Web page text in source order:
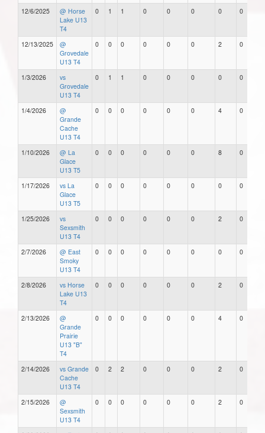
12/6/2025
@ Horse
Lake U13
T4
0 1 1 0 0 0 0 0
12/13/2025
@
Grovedale
U13 T4
0 0 0 0 0 0 2 0
1/3/2026
vs
Grovedale
U13 T4
0 1 1 0 0 0 0 0
1/4/2026
@
Grande
Cache
U13 T4
0 0 0 0 0 0 4 0
1/10/2026
@ La
Glace
U13 T5
0 0 0 0 0 0 8 0
1/17/2026
vs La
Glace
U13 T5
0 0 0 0 0 0 0 0
1/25/2026
vs
Sexsmith
U13 T4
0 0 0 0 0 0 2 0
2/7/2026
@ East
Smoky
U13 T4
0 0 0 0 0 0 0 0
2/8/2026
vs Horse
Lake U13
T4
0 0 0 0 0 0 2 0
2/13/2026
@
Grande
Prairie
U13 "B"
T4
0 0 0 0 0 0 4 0
2/14/2026
vs Grande
Cache
U13 T4
0 2 2 0 0 0 2 0
2/15/2026
@
Sexsmith
U13 T4
0 0 0 0 0 0 2 0